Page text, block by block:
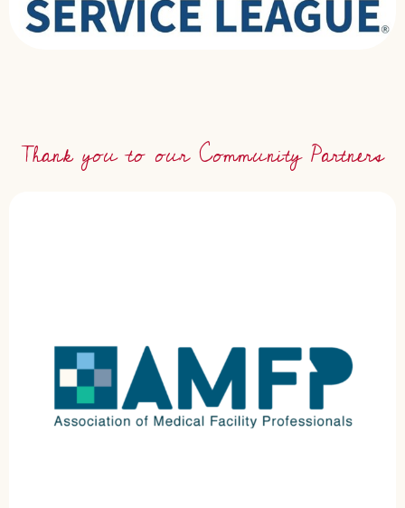
Thank you to our Community Partners